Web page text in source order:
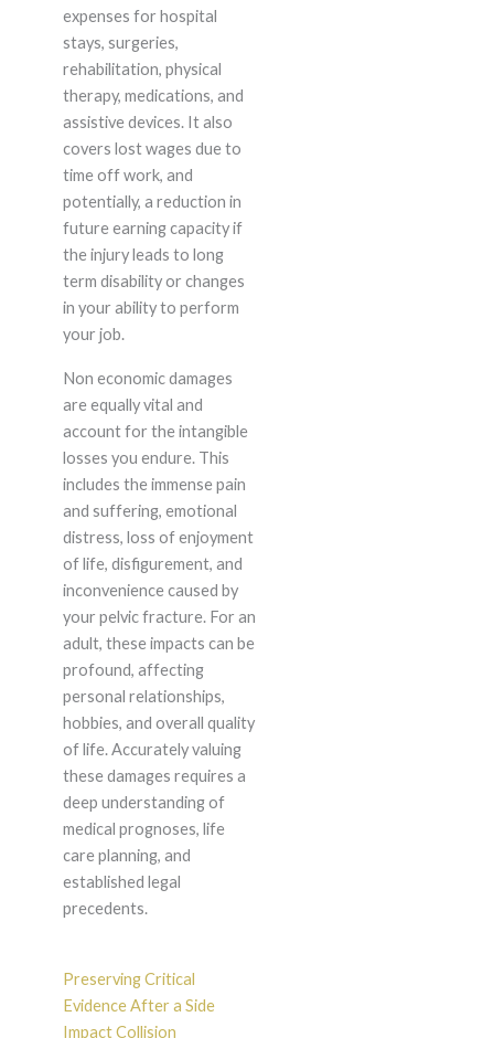
expenses for hospital
stays, surgeries,
rehabilitation, physical
therapy, medications, and
assistive devices. It also
covers lost wages due to
time off work, and
potentially, a reduction in
future earning capacity if
the injury leads to long
term disability or changes
in your ability to perform
your job.
Non economic damages
are equally vital and
account for the intangible
losses you endure. This
includes the immense pain
and suffering, emotional
distress, loss of enjoyment
of life, disfigurement, and
inconvenience caused by
your pelvic fracture. For an
adult, these impacts can be
profound, affecting
personal relationships,
hobbies, and overall quality
of life. Accurately valuing
these damages requires a
deep understanding of
medical prognoses, life
care planning, and
established legal
precedents.
Preserving Critical
Evidence After a Side
Impact Collision